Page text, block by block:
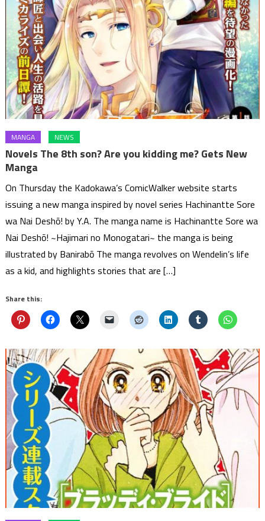
MANGA NEWS
Novels The 8th son? Are you kidding me? Gets New
Manga
On Thursday the Kadokawa’s ComicWalker website starts
issuing a new manga inspired by novel series Hachinantte Sore
wa Nai Deshō! by Y.A. The manga name is Hachinantte Sore wa
Nai Deshō! ~Hajimari no Monogatari~ the manga is being
illustrated by Banirabō The manga revolves on Wendelin’s life
as a kid, and highlights stories that are […]
Share this: